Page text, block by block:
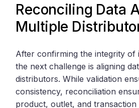
Reconciling Data
Multiple
After confirming the integrity of
the next challenge is aligning
distributors. While validation
consistency, reconciliation
product, outlet, and transaction